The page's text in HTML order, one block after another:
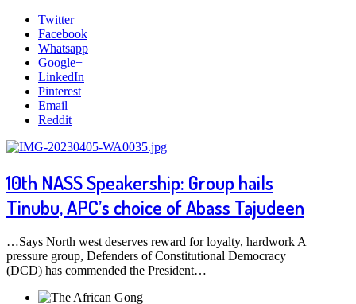
Twitter
Facebook
Whatsapp
Google+
LinkedIn
Pinterest
Email
Reddit
10th NASS Speakership: Group hails
Tinubu, APC’s choice of Abass Tajudeen
…Says North west deserves reward for loyalty, hardwork A
pressure group, Defenders of Constitutional Democracy
(DCD) has commended the President…